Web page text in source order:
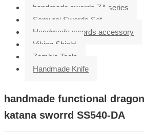
handmade swords ZA series
Samurai Swords Set
Handmade swords accessory
Viking Shield
Zombie Tools
Handmade Knife
handmade functional
katana sworrd SS540-DA